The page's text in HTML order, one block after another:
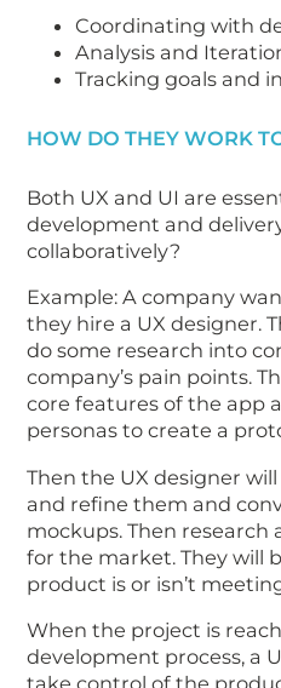
Coordinating with
Analysis and
Tracking goals and
HOW DO THEY WORK
Both UX and UI are
development and
collaboratively?
Example: A company
they hire a UX designer.
do some research into
company’s pain points.
core features of the app
personas to create a
Then the UX designer
and refine them and
mockups. Then
for the market. They will
product is or isn’t
When the project is
development process, a
take control of the